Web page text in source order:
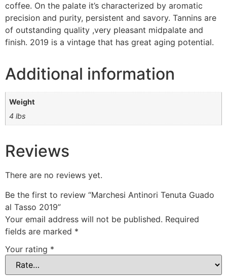
coffee. On the palate it’s characterized by aromatic
precision and purity, persistent and savory. Tannins are
of outstanding quality ,very pleasant midpalate and
finish. 2019 is a vintage that has great aging potential.
Additional information
Weight
4 lbs
Reviews
There are no reviews yet.
Be the first to review “Marchesi Antinori Tenuta Guado
al Tasso 2019”
Your email address will not be published. Required
fields are marked *
Your rating *